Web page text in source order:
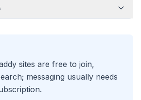
sites are free to join,
messaging usually needs